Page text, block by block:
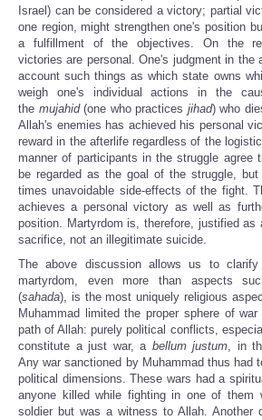
Israel) can be considered a victory; partial
one region, might strengthen one's position
a fulfillment of the objectives. On the
victories are personal. One's judgment in the
account such things as which state owns
weigh one's individual actions in the
the mujahid(one who practices jihad) who
Allah's enemies has achieved his personal
reward in the afterlife regardless of the
manner of participants in the struggle agree
be regarded as the goal of the struggle,
times unavoidable side-effects of the fight.
achieves a personal victory as well as
position. Martyrdom is, therefore, justified as
sacrifice, not an illegitimate suicide.
The above discussion allows us to
martyrdom, even more than aspects
(sahada), is the most uniquely religious
Muhammad limited the proper sphere of
path of Allah: purely political conflicts,
constitute a just war, a bellum justum, in
Any war sanctioned by Muhammad thus had
political dimensions. These wars had a
anyone killed while fighting in one of them
soldier but was a witness to Allah. Another